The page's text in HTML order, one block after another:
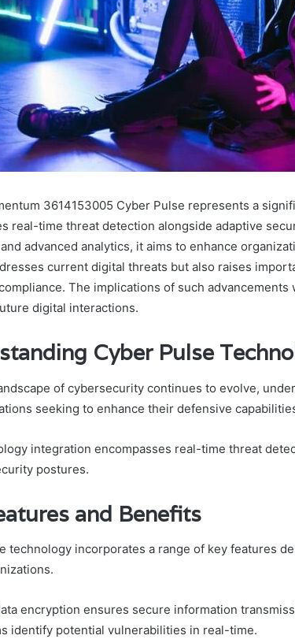
3614153005 Cyber Pulse represents a
real-time threat detection alongside adaptive
advanced analytics, it aims to enhance
current digital threats but also raises
The implications of such
digital interactions.
Cyber Pulse
of cybersecurity continues to evolve,
seeking to enhance their defensive
integration encompasses real-time threat
postures.
and Benefits
technology incorporates a range of key features
encryption ensures secure information
identify potential vulnerabilities in real-time.